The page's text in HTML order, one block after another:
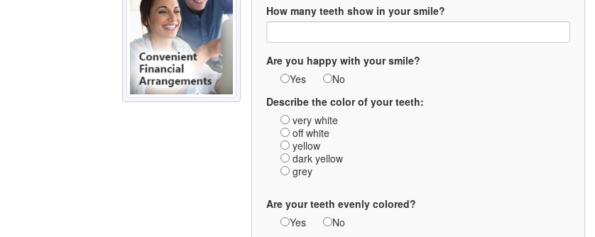
How many teeth show in your smile?
Are you happy with your smile?
Yes
No
Describe the color of your teeth:
very white
off white
yellow
dark yellow
grey
Are your teeth evenly colored?
Yes
No